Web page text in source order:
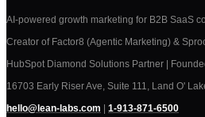
AI-powered growth marketing for B2B SaaS
Creator of Factor8 (Agentic Marketing) &
HubSpot Diamond Solutions Partner |
16703 Early Riser Ave, Suite 111, Land O'
hello@lean-labs.com
1-913-871-6500